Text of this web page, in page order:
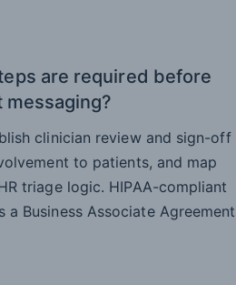
are required before
messaging?
clinician review and sign-off
to patients, and map
triage logic. HIPAA-compliant
a Business Associate Agreement